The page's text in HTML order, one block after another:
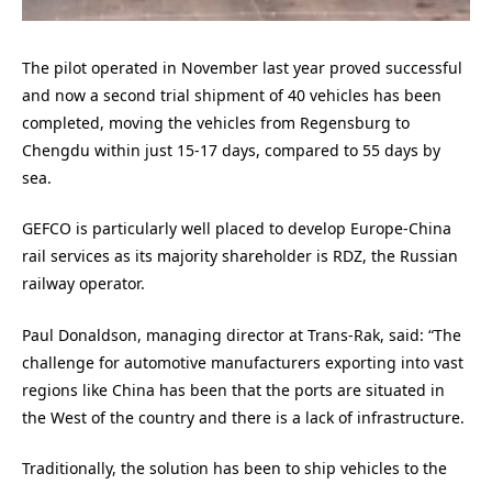
The pilot operated in November last year proved successful
and now a second trial shipment of 40 vehicles has been
completed, moving the vehicles from Regensburg to
Chengdu within just 15-17 days, compared to 55 days by
sea.
GEFCO is particularly well placed to develop Europe-China
rail services as its majority shareholder is RDZ, the Russian
railway operator.
Paul Donaldson, managing director at Trans-Rak, said: “The
challenge for automotive manufacturers exporting into vast
regions like China has been that the ports are situated in
the West of the country and there is a lack of infrastructure.
Traditionally, the solution has been to ship vehicles to the